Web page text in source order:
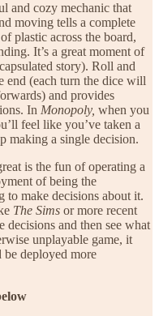
and cozy mechanic that
moving tells a complete
plastic across the board,
It’s a great moment of
story). Roll and
end (each turn the dice will
and provides
In Monopoly, when you
feel like you’ve taken a
making a single decision.
is the fun of operating a
of being the
to make decisions about it.
The Sims or more recent
decisions and then see what
unplayable game, it
deployed more